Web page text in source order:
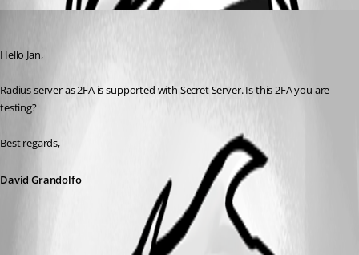
Hello Jan,
Radius server as 2FA is supported with Secret Server. Is this 2FA you are
testing?
Best regards,
David Grandolfo